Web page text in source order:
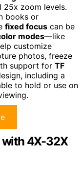
25x zoom levels.
books or
fixed focus can be
modes—like
customize
photos, freeze
support for TF
including a
to hold or use on
4X-32X